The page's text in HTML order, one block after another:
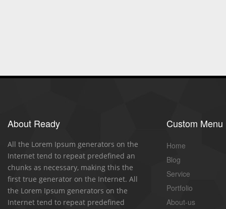
About Ready
All the Lorem Ipsum generators on the
Internet tend to repeat predefined an
chunks as necessary, making this the
first true generator on the Internet. All
the Lorem Ipsum generators on the
Internet tend to repeat predefined
Custom Menu
Home
Blog
Service
Portfolio
About-us